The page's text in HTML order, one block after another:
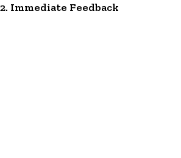
2. Immediate Feedback